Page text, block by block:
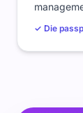
✓ Die